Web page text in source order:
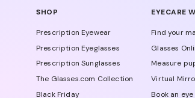
SHOP
Prescription Eyewear
Prescription Eyeglasses
Prescription Sunglasses
The Glasses.com Collection
Black Friday
EYECARE
Find your
Glasses
Measure
Virtual
Book an eye